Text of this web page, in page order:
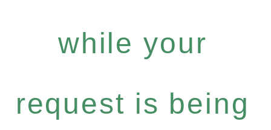
while your
request is being